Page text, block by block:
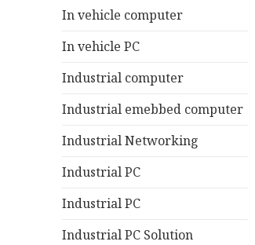
In vehicle computer
In vehicle PC
Industrial computer
Industrial emebbed computer
Industrial Networking
Industrial PC
Industrial PC
Industrial PC Solution